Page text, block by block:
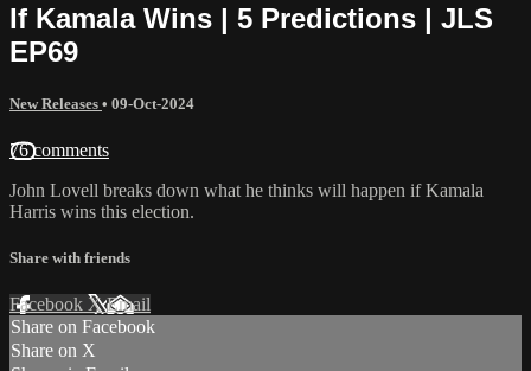
If Kamala Wins | 5 Predictions | JLS
EP69
New Releases • 09-Oct-2024
76 comments
John Lovell breaks down what he thinks will happen if Kamala
Harris wins this election.
Share with friends
Facebook XEmail
Share on Facebook
Share on X